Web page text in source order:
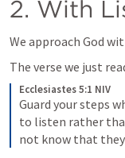
2. With
We approach God
The verse we just
Ecclesiastes 5:1 NIV
Guard your steps
to listen rather
not know that